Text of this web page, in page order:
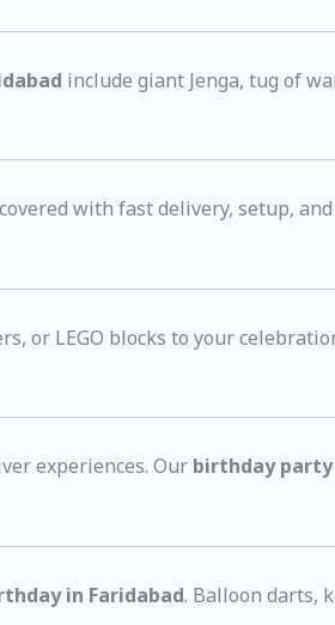
include giant Jenga, tug of
covered with fast delivery, setup,
or LEGO blocks to your
experiences. Our birthday
in Faridabad. Balloon darts,